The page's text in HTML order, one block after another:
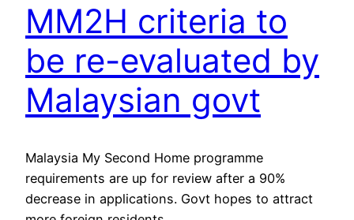
MM2H criteria to
be re-evaluated by
Malaysian govt
Malaysia My Second Home programme
requirements are up for review after a 90%
decrease in applications. Govt hopes to attract